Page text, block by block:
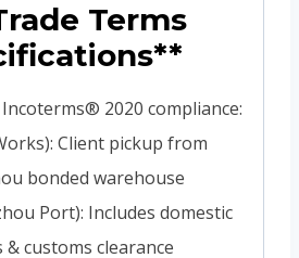
Terms
2020 compliance:
Client pickup from
bonded warehouse
Port): Includes domestic
& customs clearance